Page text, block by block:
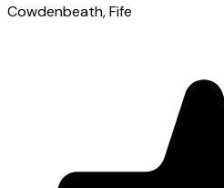
Cowdenbeath, Fife